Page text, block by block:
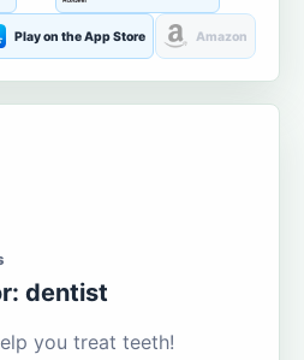
Play on the App Store Amazon
dentist
you treat teeth!